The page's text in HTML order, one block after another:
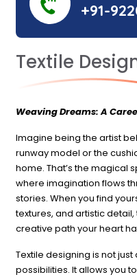
+91-
Textile
Weaving Dreams: A
Imagine being the artist
runway model or the
home. That’s the magical
where imagination flows
stories. When you find
textures, and artistic
creative path your heart
Textile designing is not
possibilities. It allows you